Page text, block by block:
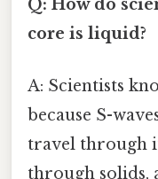
Q: How do
core is liquid?
A: Scientists
because S-
travel through
through solids,